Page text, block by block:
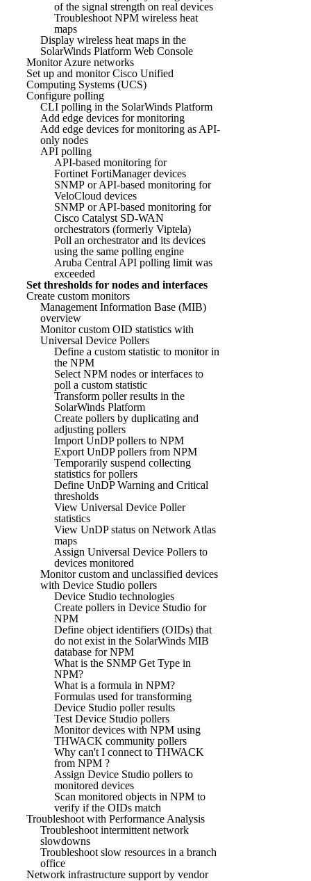
of the signal strength on real devices
Troubleshoot NPM wireless heat
maps
Display wireless heat maps in the
SolarWinds Platform Web Console
Monitor Azure networks
Set up and monitor Cisco Unified
Computing Systems (UCS)
Configure polling
CLI polling in the SolarWinds Platform
Add edge devices for monitoring
Add edge devices for monitoring as API-
only nodes
API polling
API-based monitoring for
Fortinet FortiManager devices
SNMP or API-based monitoring for
VeloCloud devices
SNMP or API-based monitoring for
Cisco Catalyst SD-WAN
orchestrators (formerly Viptela)
Poll an orchestrator and its devices
using the same polling engine
Aruba Central API polling limit was
exceeded
Set thresholds for nodes and interfaces
Create custom monitors
Management Information Base (MIB)
overview
Monitor custom OID statistics with
Universal Device Pollers
Define a custom statistic to monitor in
the NPM
Select NPM nodes or interfaces to
poll a custom statistic
Transform poller results in the
SolarWinds Platform
Create pollers by duplicating and
adjusting pollers
Import UnDP pollers to NPM
Export UnDP pollers from NPM
Temporarily suspend collecting
statistics for pollers
Define UnDP Warning and Critical
thresholds
View Universal Device Poller
statistics
View UnDP status on Network Atlas
maps
Assign Universal Device Pollers to
devices monitored
Monitor custom and unclassified devices
with Device Studio pollers
Device Studio technologies
Create pollers in Device Studio for
NPM
Define object identifiers (OIDs) that
do not exist in the SolarWinds MIB
database for NPM
What is the SNMP Get Type in
NPM?
What is a formula in NPM?
Formulas used for transforming
Device Studio poller results
Test Device Studio pollers
Monitor devices with NPM using
THWACK community pollers
Why can't I connect to THWACK
from NPM ?
Assign Device Studio pollers to
monitored devices
Scan monitored objects in NPM to
verify if the OIDs match
Troubleshoot with Performance Analysis
Troubleshoot intermittent network
slowdowns
Troubleshoot slow resources in a branch
office
Network infrastructure support by vendor